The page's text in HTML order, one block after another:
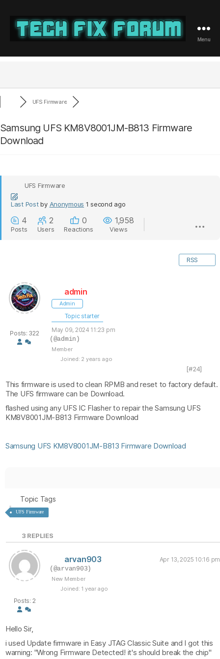
Fix
Menu
UFS Firmware
Samsung UFS KM8V8001JM-B813 Firmware
Download
UFS Firmware
Last Post by Anonymous 1 second ago
4
Posts
2
Users
0
Reactions
1,958
Views
RSS
Posts: 322
admin
Admin
Topic starter
May 09, 2024 11:23 pm
(@admin)
Member
Joined: 2 years ago
[#24]
This firmware is used to clean RPMB and reset to factory default.
The UFS firmware can be Download.
flashed using any UFS IC Flasher to repair the Samsung UFS
KM8V8001JM-B813 Firmware Download
Samsung UFS KM8V8001JM-B813 Firmware Download
Topic Tags
UFS Firmware
3 REPLIES
Posts: 2
arvan903
Apr 13, 2025 10:16 pm
(@arvan903)
New Member
Joined: 1 year ago
Hello Sir,
i used Update firmware in Easy JTAG Classic Suite and I got this
warning: "Wrong Firmware Detected! it's should break the chip"